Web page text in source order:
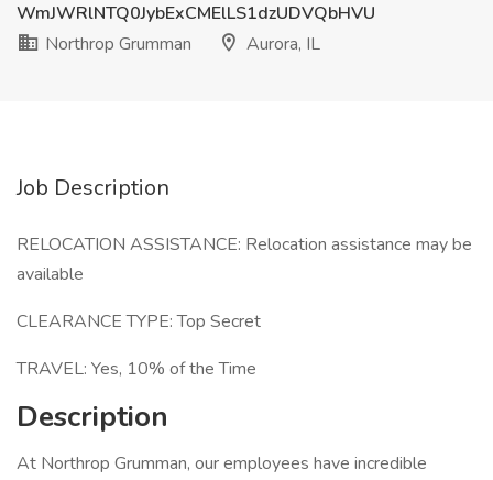
WmJWRlNTQ0JybExCMElLS1dzUDVQbHVU
Northrop Grumman
Aurora, IL
Job Description
RELOCATION ASSISTANCE: Relocation assistance may be
available
CLEARANCE TYPE: Top Secret
TRAVEL: Yes, 10% of the Time
Description
At Northrop Grumman, our employees have incredible